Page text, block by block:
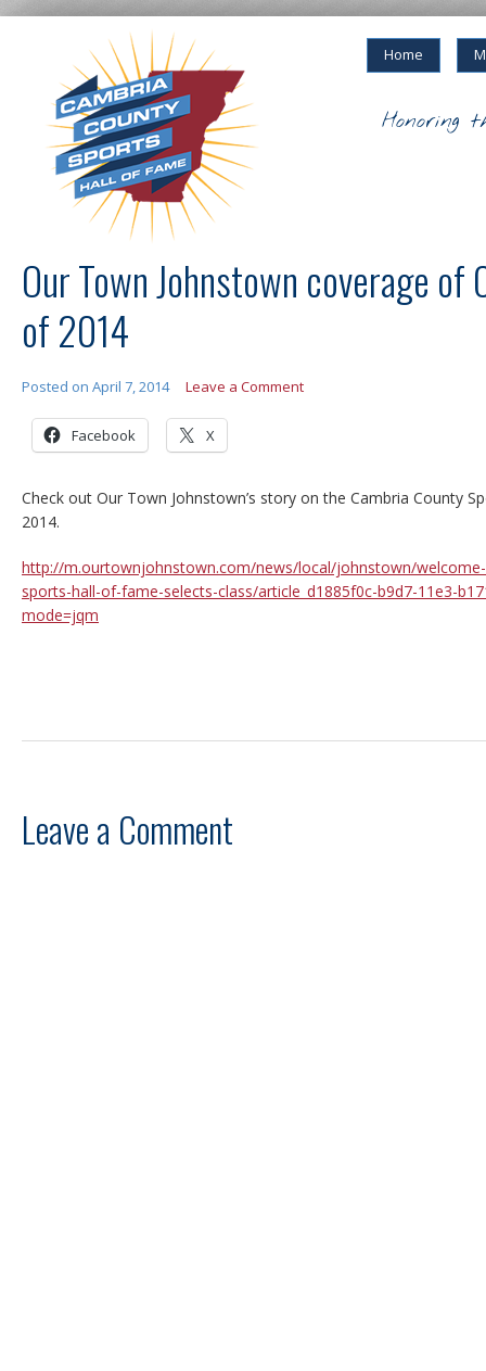
Home
Honoring
Our Town Johnstown coverage of
of 2014
Posted on April 7, 2014 Leave a Comment
Facebook X
Check out Our Town Johnstown’s story on the Cambria County
2014.
http://m.ourtownjohnstown.com/news/local/johnstown/
sports-hall-of-fame-selects-class/article_d1885f0c-b9d7-11e3-
mode=jqm
Leave a Comment